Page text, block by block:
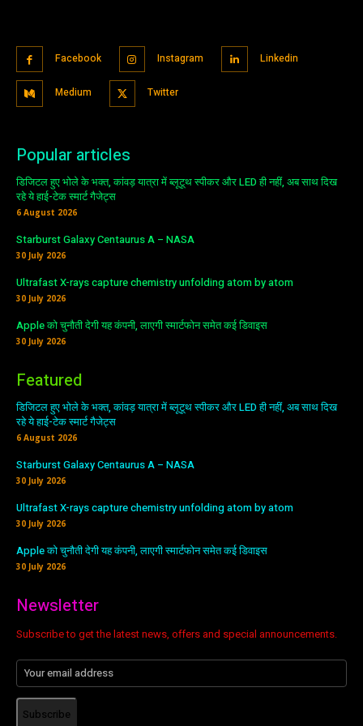
Facebook Instagram Linkedin
Medium Twitter
Popular articles
डिजिटल हुए भोले के भक्त, कांवड़ यात्रा में ब्लूटूथ स्पीकर और LED ही नहीं, अब साथ दिख
रहे ये हाई-टेक स्मार्ट गैजेट्स
6 August 2026
Starburst Galaxy Centaurus A – NASA
30 July 2026
Ultrafast X-rays capture chemistry unfolding atom by atom
30 July 2026
Apple को चुनौती देगी यह कंपनी, लाएगी स्मार्टफोन समेत कई डिवाइस
30 July 2026
Featured
डिजिटल हुए भोले के भक्त, कांवड़ यात्रा में ब्लूटूथ स्पीकर और LED ही नहीं, अब साथ दिख
रहे ये हाई-टेक स्मार्ट गैजेट्स
6 August 2026
Starburst Galaxy Centaurus A – NASA
30 July 2026
Ultrafast X-rays capture chemistry unfolding atom by atom
30 July 2026
Apple को चुनौती देगी यह कंपनी, लाएगी स्मार्टफोन समेत कई डिवाइस
30 July 2026
Newsletter
Subscribe to get the latest news, offers and special announcements.
Subscribe